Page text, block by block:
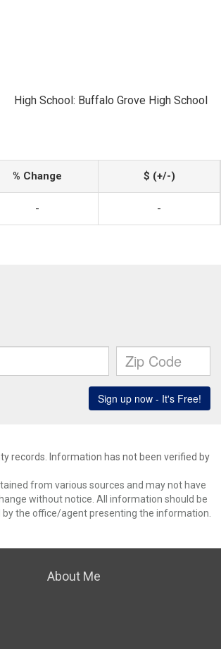
High School: Buffalo Grove High School
% Change $ (+/-)
- -
records. Information has not been verified by
from various sources and may not have
without notice. All information should be
the office/agent presenting the information.
About Me